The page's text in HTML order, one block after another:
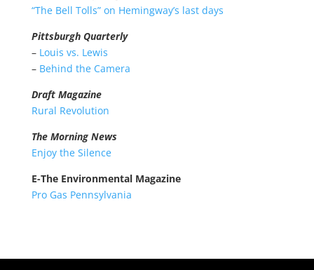
“The Bell Tolls” on Hemingway’s last days
Pittsburgh Quarterly
– Louis vs. Lewis
– Behind the Camera
Draft Magazine
Rural Revolution
The Morning News
Enjoy the Silence
E-The Environmental Magazine
Pro Gas Pennsylvania